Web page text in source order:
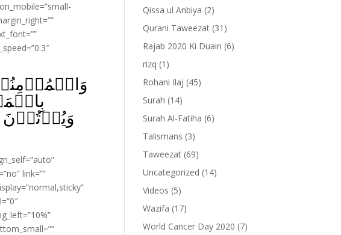
وَيُؤۡتُوۡنَ
link=””
Qissa ul Anbiya (2)
Qurani Taweezat (31)
Rajab 2020 Ki Duain (6)
rizq (1)
Rohani Ilaj (45)
Surah (14)
Surah Al-Fatiha (6)
Talismans (3)
Taweezat (69)
Uncategorized (14)
Videos (5)
Wazifa (17)
World Cancer Day 2020 (7)